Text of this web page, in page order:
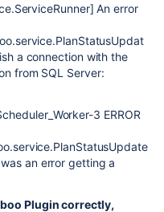
An error
a connection with the
from SQL Server:
3 ERROR
an error getting a
Plugin correctly,